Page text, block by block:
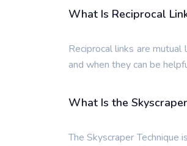
What Is Reciprocal
Reciprocal links are
and when they can be
What Is the
The Skyscraper